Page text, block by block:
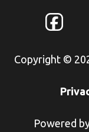
Copyright ©
Powered